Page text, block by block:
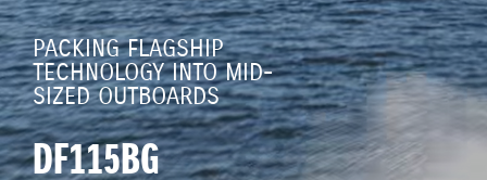
PACKING FLAGSHIP
TECHNOLOGY INTO MID-
SIZED OUTBOARDS
DF115BG